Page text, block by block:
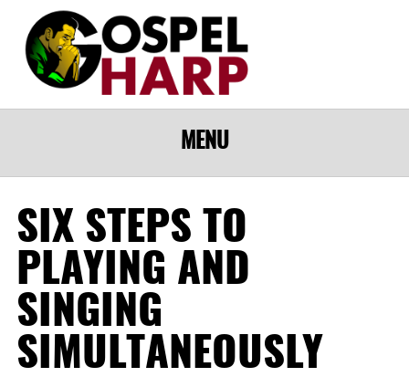
MENU
SIX STEPS TO
PLAYING AND
SINGING
SIMULTANEOUSLY